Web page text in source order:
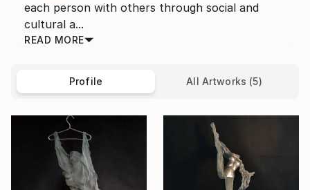
each person with others through social and
cultural a...
READ MORE
Profile All Artworks (5)